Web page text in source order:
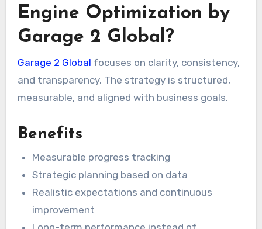
Engine Optimization by
Garage 2 Global?
Garage 2 Global focuses on clarity, consistency,
and transparency. The strategy is structured,
measurable, and aligned with business goals.
Benefits
Measurable progress tracking
Strategic planning based on data
Realistic expectations and continuous
improvement